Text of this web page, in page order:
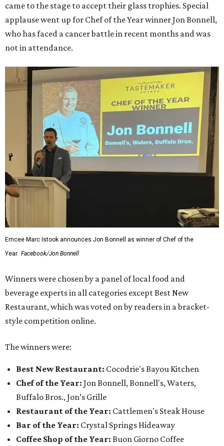
came to the stage to accept their glass trophies. Special
applause went up for Chef of the Year winner Jon Bonnell,
who has faced a cancer battle in recent months and was
not in attendance.
Emcee Marc Istook announces Jon Bonnell as winner of Chef of the
Year. Facebook/Jon Bonnell
Winners were chosen by a panel of local food and
beverage experts in all categories except Best New
Restaurant, which was voted on by readers in a bracket-
style competition online.
The winners were:
Best New Restaurant: Cocodrie's Bayou Kitchen
Chef of the Year: Jon Bonnell, Bonnell's, Waters,
Buffalo Bros., Jon’s Grille
Restaurant of the Year: Cattlemen's Steak House
Bar of the Year: Crystal Springs Hideaway
Coffee Shop of the Year: Buon Giorno Coffee